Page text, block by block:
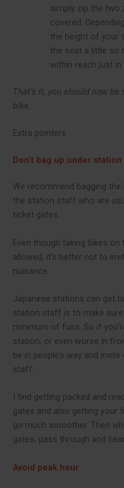
simply zip the two
covered.
the height of your
the seat a little so
within reach just in
That’s it, you should now
bike.
Extra pointers
Don’t bag up under
We recommend bagging
the station staff who are
ticket gates.
Even though taking bikes
allowed, it’s better not to
nuisance.
Japanese stations can get
station staff is to make
minimum of fuss. So if
station, or even worse in
be in people’s way and
staff.
I find getting packed and
gates and also getting your
go much smoother. Then
gates, pass through and
Avoid peak hour